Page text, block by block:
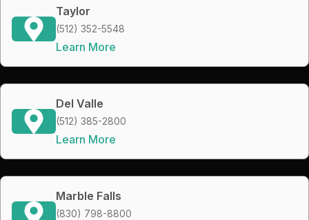
Taylor
(512) 352-5548
Learn More
Del Valle
(512) 385-2800
Learn More
Marble Falls
(830) 798-8800